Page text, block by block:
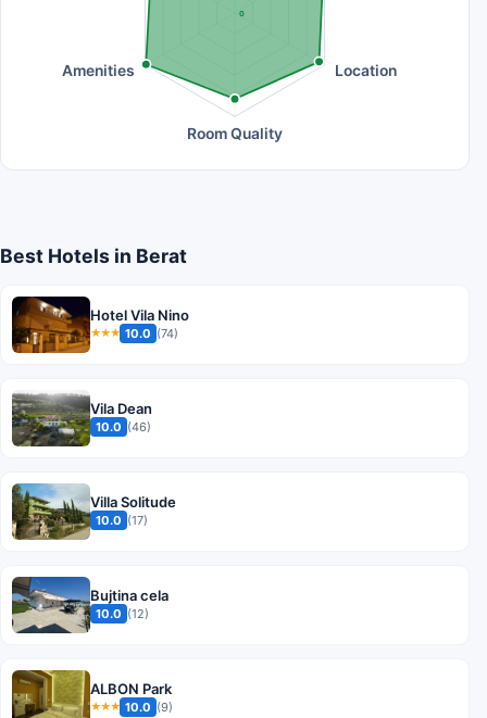
0
Location
Room Quality
Amenities
Best Hotels in Berat
Hotel Vila Nino
★★★ 10.0 (74)
Vila Dean
10.0 (46)
Villa Solitude
10.0 (17)
Bujtina cela
10.0 (12)
ALBON Park
★★★ 10.0 (9)